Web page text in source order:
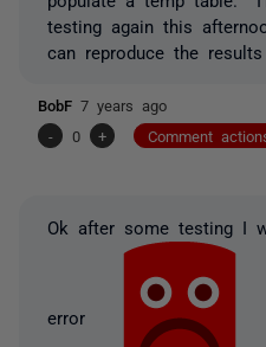
testing again this
can reproduce the
BobF 7 years ago
-
0 + Comment
Ok after some testing I
error